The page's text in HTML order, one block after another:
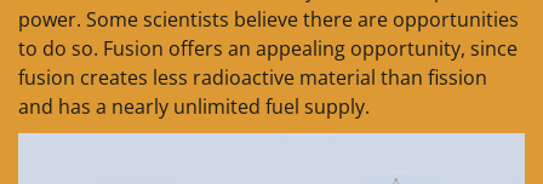
power. Some scientists believe there are opportunities
to do so. Fusion offers an appealing opportunity, since
fusion creates less radioactive material than fission
and has a nearly unlimited fuel supply.